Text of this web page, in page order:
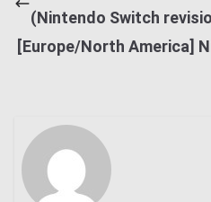
(Nintendo Switch
[Europe/North America]